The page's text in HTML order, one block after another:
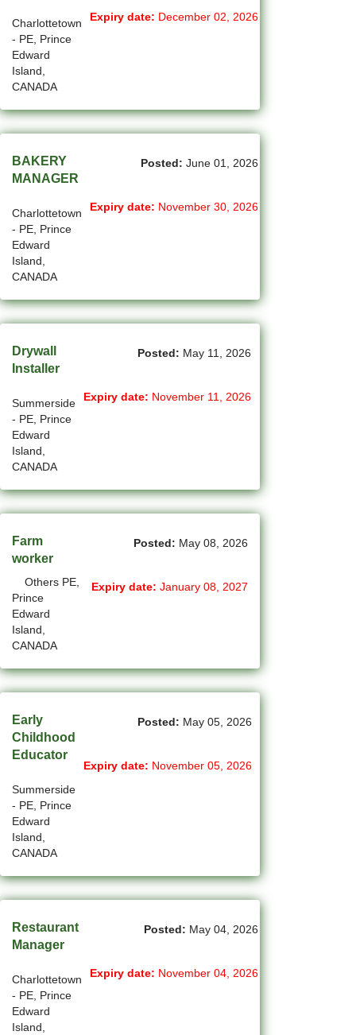
Dartmouth - NS Jobs(97)
Delta - BC Jobs
Dieppe - NB Jobs
Drummondville - QC Jobs(2)
Etobicoke - ON Jobs
Fort Mcmurray - AB Jobs (4)
Fredericton - NB Jobs
Gatineau - QC Jobs
Georgina - ON Jobs(14)
GTA Others - ON Jobs
Guelph - ON Jobs
Halifax - NS Jobs
Hamilton - ON Jobs
Iqaluit - NU Jobs (15)
Kelowna - BC Jobs
Kingston - ON Jobs
Kitchener - ON Jobs(33)
Langley - BC Jobs
Laval - QC Jobs(8)
Leduc - AB Jobs
Lethbridge - AB Jobs
London - ON Jobs(52)
Longueuil - QC Jobs (2)
Maple-Ridge - BC Jobs
Markham - ON Jobs
Charlottetown
- PE, Prince
Edward
Island,
CANADA
Expiry date: December 02, 2026
BAKERY
MANAGER
Charlottetown
- PE, Prince
Edward
Island,
CANADA
Posted: June 01, 2026
Expiry date: November 30, 2026
Drywall
Installer
Summerside
- PE, Prince
Edward
Island,
CANADA
Posted: May 11, 2026
Expiry date: November 11, 2026
Farm
worker
Others PE,
Prince
Edward
Island,
CANADA
Posted: May 08, 2026
Expiry date: January 08, 2027
Early
Childhood
Educator
Summerside
- PE, Prince
Edward
Island,
CANADA
Posted: May 05, 2026
Expiry date: November 05, 2026
Restaurant
Manager
Charlottetown
- PE, Prince
Edward
Island,
Posted: May 04, 2026
Expiry date: November 04, 2026